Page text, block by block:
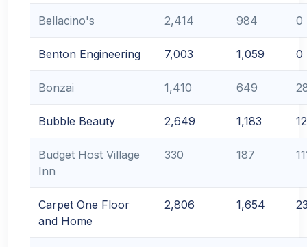
Bellacino's 2,414 984 0
Benton Engineering 7,003 1,059 0
Bonzai 1,410 649
Bubble Beauty 2,649 1,183
Budget Host Village
Inn
330 187
Carpet One Floor
and Home
2,806 1,654